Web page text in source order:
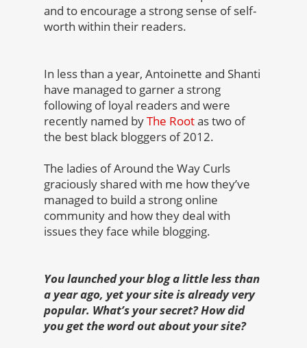
and to encourage a strong sense of self-
worth within their readers.
In less than a year, Antoinette and Shanti
have managed to garner a strong
following of loyal readers and were
recently named byThe Rootas two of
the best black bloggers of 2012.
The ladies of Around the Way Curls
graciously shared with me how they’ve
managed to build a strong online
community and how they deal with
issues they face while blogging.
You launched your blog a little less than
a year ago, yet your site is already very
popular. What’s your secret? How did
you get the word out about your site?